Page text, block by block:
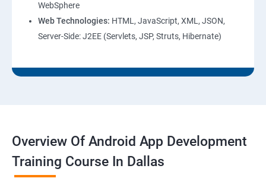
WebSphere
Web Technologies: HTML, JavaScript, XML, JSON,
Server-Side: J2EE (Servlets, JSP, Struts, Hibernate)
Overview Of Android App Development
Training Course In Dallas